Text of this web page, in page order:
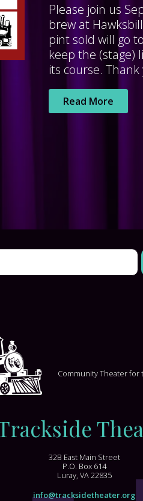
Please join us
brew at
pint sold will go
keep the (stage)
its course.
Read More
Community Theater for
32B East Main Street
P.O. Box 614
Luray, VA 22835
info@tracksidetheater.org